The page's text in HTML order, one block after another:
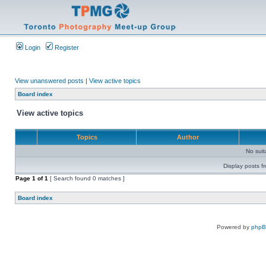
Login Register
View unanswered posts | View active topics
Board index
View active topics
Topics Author
No
Display posts
Page 1 of1 [ Search found 0 matches ]
Board index
Powered by